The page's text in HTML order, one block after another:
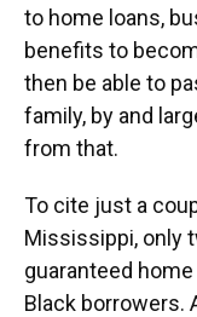
to home loans,
benefits to
then be able to
family, by and
from that.
To cite just a
Mississippi, only
guaranteed
Black borrowers.